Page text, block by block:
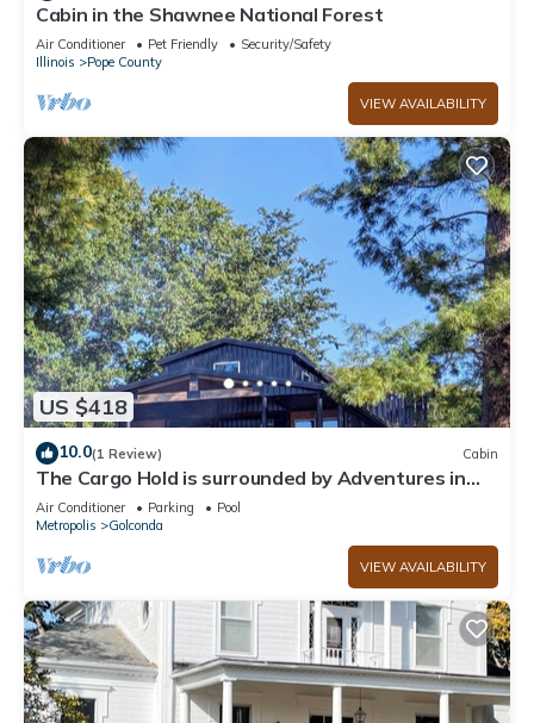
Cabin in the Shawnee National Forest
Air Conditioner Pet Friendly
Security/Safety
Illinois
Pope County
VIEW AVAILABILITY
US $418
10.0(1 Review) Cabin
The Cargo Hold is surrounded by Adventures in
every direction.Enjoy the Voyage
Air Conditioner Parking
Pool
Metropolis
Golconda
VIEW AVAILABILITY